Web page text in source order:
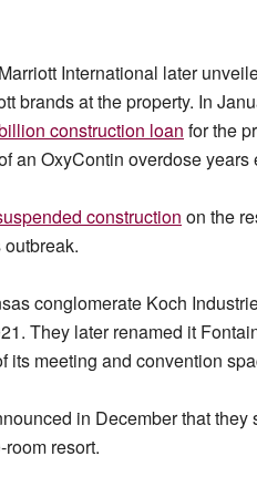
International later
brands at the property. In
construction loan for the
an OxyContin overdose years
construction on the
conglomerate Koch
They later renamed it
its meeting and convention
in December that they
resort.